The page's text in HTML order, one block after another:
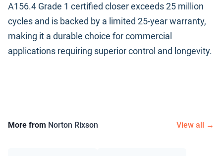
A156.4 Grade 1 certified closer exceeds 25 million
cycles and is backed by a limited 25-year warranty,
making it a durable choice for commercial
applications requiring superior control and longevity.
More from Norton Rixson View all →